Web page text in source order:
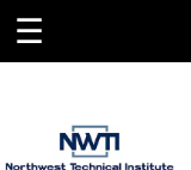
☰